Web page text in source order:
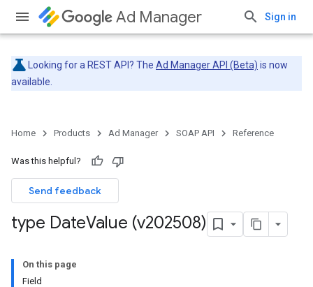
Ad Manager Sign in
Looking for a REST API? The Ad Manager API (Beta) is now
available.
Home Products Ad Manager SOAP API Reference
Was this helpful?
Send feedback
type DateValue (v202508)
On this page
Field